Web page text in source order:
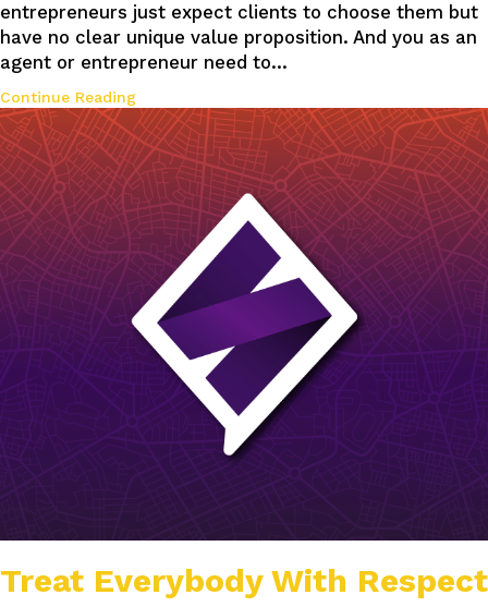
entrepreneurs just expect clients to choose them but
have no clear unique value proposition. And you as an
agent or entrepreneur need to…
Continue Reading
Treat Everybody With Respect